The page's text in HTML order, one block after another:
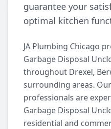
guarantee your
optimal kitchen
JA Plumbing Chicago
Garbage Disposal
throughout Drexel,
surrounding areas.
professionals are
Garbage Disposal
residential and